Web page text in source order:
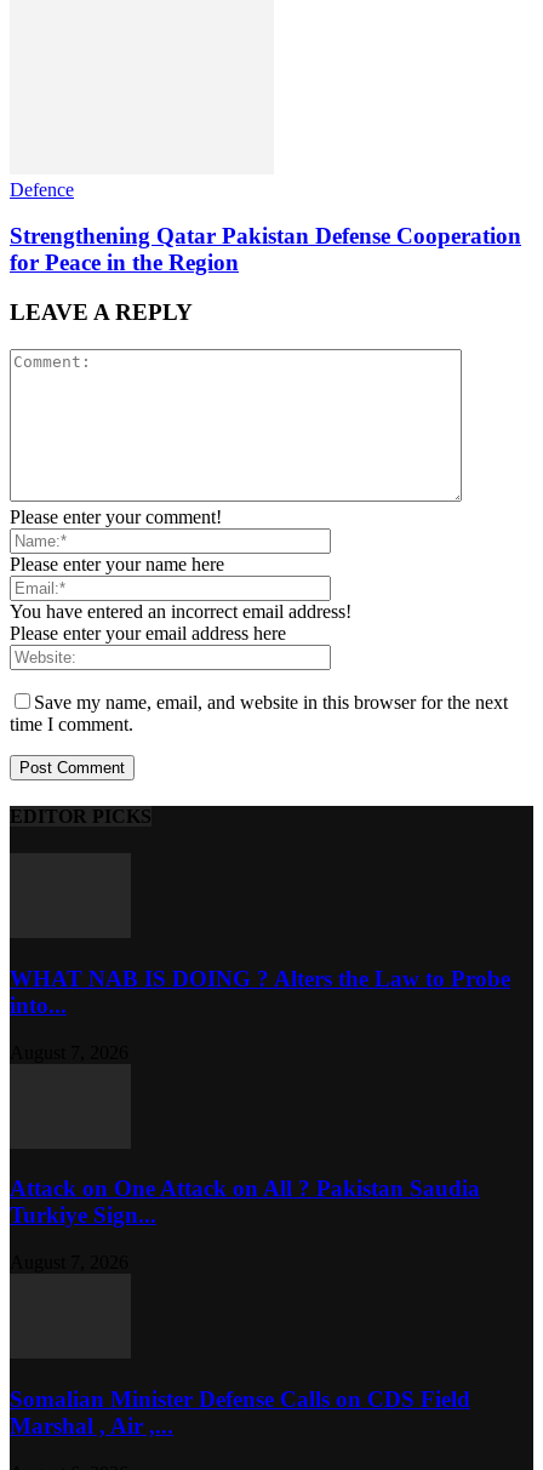
Defence
Strengthening Qatar Pakistan Defense Cooperation
for Peace in the Region
LEAVE A REPLY
Please enter your comment!
Please enter your name here
You have entered an incorrect email address!
Please enter your email address here
Save my name, email, and website in this browser for the next
time I comment.
EDITOR PICKS
WHAT NAB IS DOING ? Alters the Law to Probe
into...
Attack on One Attack on All ? Pakistan Saudia
Turkiye Sign...
Somalian Minister Defense Calls on CDS Field
Marshal , Air ,...